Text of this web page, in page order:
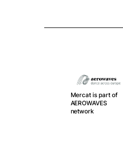
Mercat is part of
AEROWAVES
network